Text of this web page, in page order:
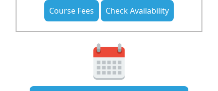
Course Fees Check Availability